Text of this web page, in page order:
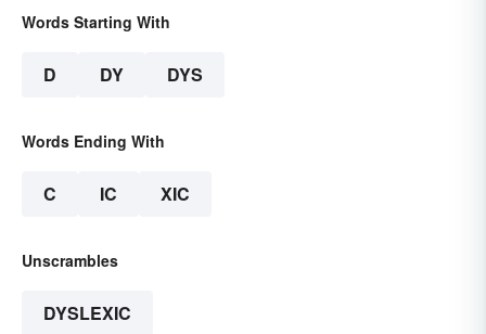
Words Starting With
D DY DYS
Words Ending With
C IC XIC
Unscrambles
DYSLEXIC